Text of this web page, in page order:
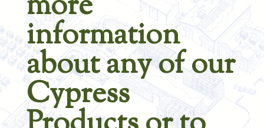
information
about any of our
Cypress